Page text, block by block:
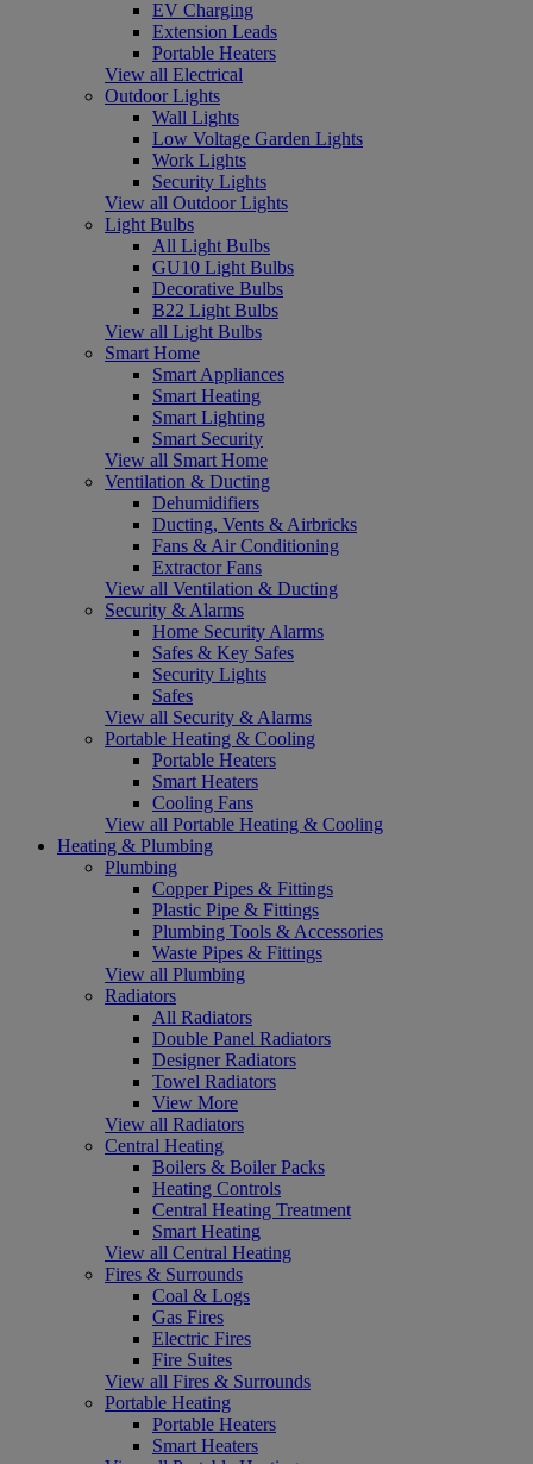
EV Charging
Extension Leads
Portable Heaters
View all Electrical
Outdoor Lights
Wall Lights
Low Voltage Garden Lights
Work Lights
Security Lights
View all Outdoor Lights
Light Bulbs
All Light Bulbs
GU10 Light Bulbs
Decorative Bulbs
B22 Light Bulbs
View all Light Bulbs
Smart Home
Smart Appliances
Smart Heating
Smart Lighting
Smart Security
View all Smart Home
Ventilation & Ducting
Dehumidifiers
Ducting, Vents & Airbricks
Fans & Air Conditioning
Extractor Fans
View all Ventilation & Ducting
Security & Alarms
Home Security Alarms
Safes & Key Safes
Security Lights
Safes
View all Security & Alarms
Portable Heating & Cooling
Portable Heaters
Smart Heaters
Cooling Fans
View all Portable Heating & Cooling
Heating & Plumbing
Plumbing
Copper Pipes & Fittings
Plastic Pipe & Fittings
Plumbing Tools & Accessories
Waste Pipes & Fittings
View all Plumbing
Radiators
All Radiators
Double Panel Radiators
Designer Radiators
Towel Radiators
View More
View all Radiators
Central Heating
Boilers & Boiler Packs
Heating Controls
Central Heating Treatment
Smart Heating
View all Central Heating
Fires & Surrounds
Coal & Logs
Gas Fires
Electric Fires
Fire Suites
View all Fires & Surrounds
Portable Heating
Portable Heaters
Smart Heaters